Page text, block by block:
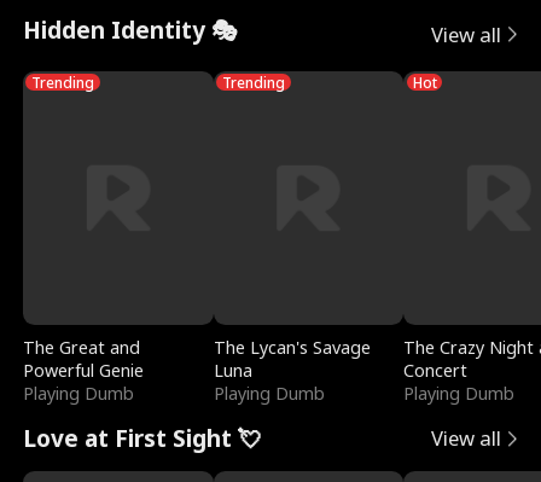
Hidden Identity 🎭 View all
Trending
The Great and
Powerful Genie
Playing Dumb
Trending
The Lycan's Savage
Luna
Playing Dumb
Hot
The Crazy
Concert
Playing Dumb
Love at First Sight 💘 View all